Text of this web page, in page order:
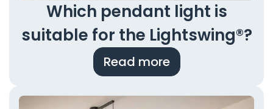
Which pendant light is
suitable for the Lightswing®?
Read more